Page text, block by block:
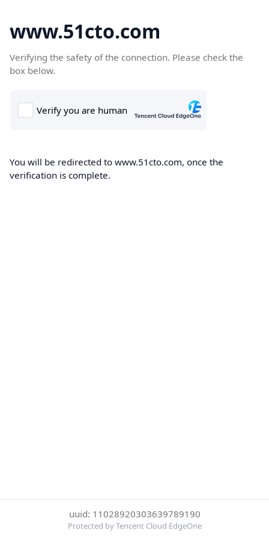
www.51cto.com
Verifying the safety of the connection. Please check the
box below.
You will be redirected to www.51cto.com, once the
verification is complete.
uuid: 11028920303639789190
Protected by Tencent Cloud EdgeOne